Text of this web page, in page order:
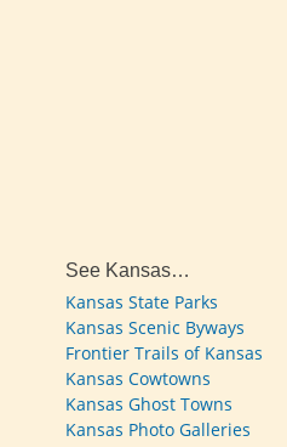
See Kansas…
Kansas State Parks
Kansas Scenic Byways
Frontier Trails of Kansas
Kansas Cowtowns
Kansas Ghost Towns
Kansas Photo Galleries